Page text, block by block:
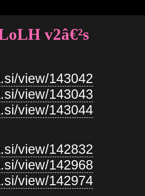
v2â€²s
view/143042
view/143043
view/143044
view/142832
view/142968
view/142974